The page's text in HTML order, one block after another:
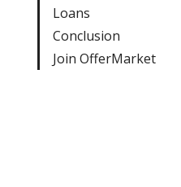
Loans
Conclusion
Join OfferMarket